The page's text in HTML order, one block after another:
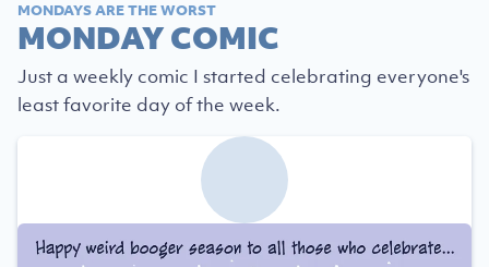
MONDAYS ARE THE WORST
MONDAY COMIC
Just a weekly comic I started celebrating everyone's
least favorite day of the week.